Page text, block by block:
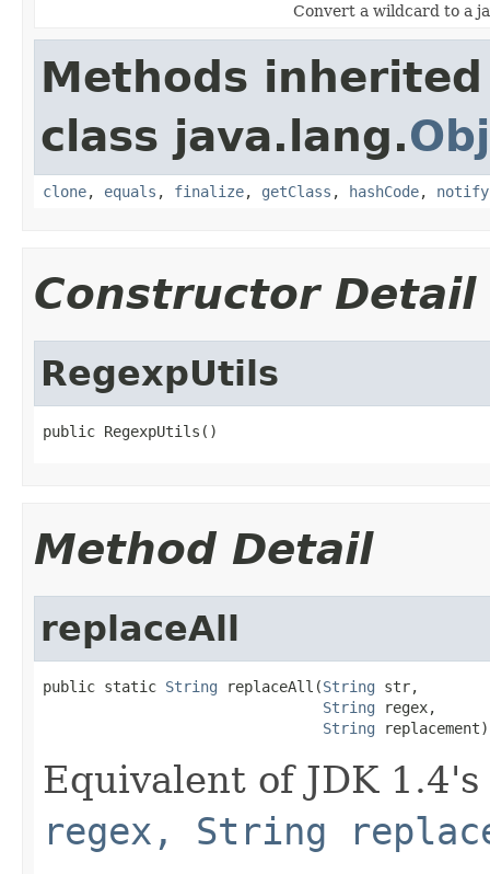
Convert a wildcard to a
Methods
class java.lang.
clone, equals , finalize, getClass , hashCode, notify
Constructor Detail
RegexpUtils
public RegexpUtils()
Method Detail
replaceAll
public static String replaceAll(String str,
String regex,
String replacement)
Equivalent of JDK 1.4's
regex, String